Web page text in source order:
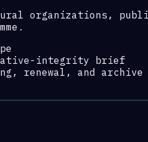
organizations,
integrity brief
renewal, and archive